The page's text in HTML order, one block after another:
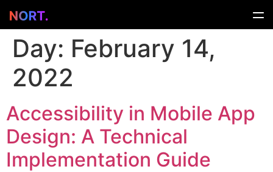
Day: February 14,
2022
Accessibility in Mobile App
Design: A Technical
Implementation Guide